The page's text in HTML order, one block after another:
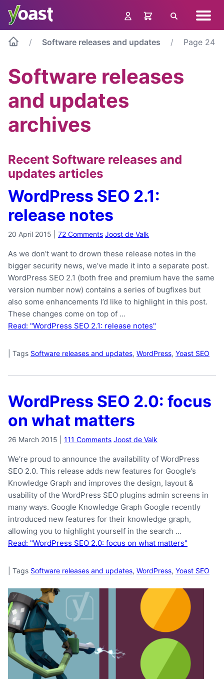
Skip
content
Search menu
Software releases and updates Page 24
Software releases
and updates
archives
Recent Software releases and
updates articles
WordPress SEO 2.1:
release notes
20 April 2015 72 Comments Joost de Valk
As we don’t want to drown these release notes in the
bigger security news, we’ve made it into a separate post.
WordPress SEO 2.1 (both free and premium have the same
version number now) contains a series of bugfixes but
also some enhancements I’d like to highlight in this post.
These changes come on top of …
Read: "WordPress SEO 2.1: release notes"
Tags Software releases and updates, WordPress, Yoast SEO
WordPress SEO 2.0: focus
on what matters
26 March 2015 111 Comments Joost de Valk
We’re proud to announce the availability of WordPress
SEO 2.0. This release adds new features for Google’s
Knowledge Graph and improves the design, layout &
usability of the WordPress SEO plugins admin screens in
many ways. Google Knowledge Graph Google recently
introduced new features for their knowledge graph,
allowing you to highlight yourself in the search …
Read: "WordPress SEO 2.0: focus on what matters"
Tags Software releases and updates, WordPress, Yoast SEO